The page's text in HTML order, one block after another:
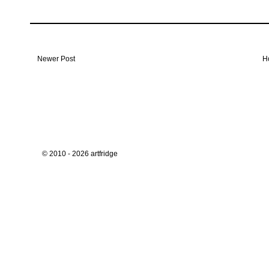
Newer Post
© 2010 - 2026 artfridge